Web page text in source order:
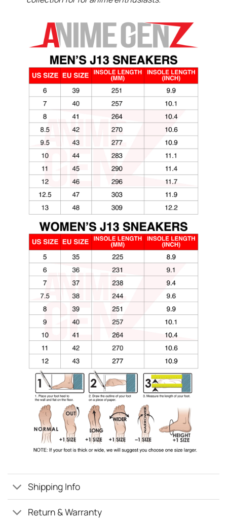
Shipping Info
Return & Warranty